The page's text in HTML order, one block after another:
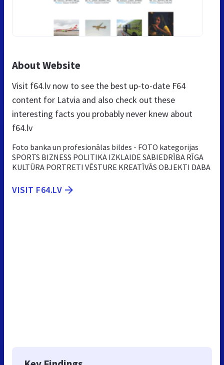
About Website
Visit f64.lv now to see the best up-to-date F64
content for Latvia and also check out these
interesting facts you probably never knew about
f64.lv
Foto banka un profesionālas bildes - FOTO kategorijas
SPORTS BIZNESS POLITIKA IZKLAIDE SABIEDRĪBA RĪGA
KULTŪRA PORTRETI VĒSTURE KREATĪVĀS OBJEKTI DABA
VISIT F64.LV